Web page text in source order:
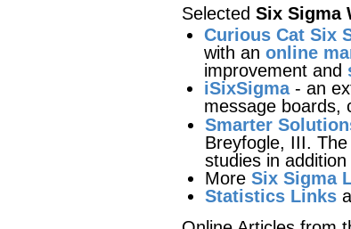
Selected Six Sigma
Curious Cat Six
with an online
improvement and
iSixSigma- an
message boards,
Smarter
Breyfogle, III.
studies in
More Six Sigma
Statistics Links